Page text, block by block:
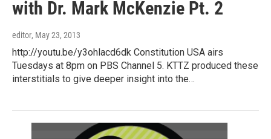
with Dr. Mark McKenzie Pt. 2
editor, May 23, 2013
http://youtu.be/y3ohlacd6dk Constitution USA airs
Tuesdays at 8pm on PBS Channel 5. KTTZ produced these
interstitials to give deeper insight into the…